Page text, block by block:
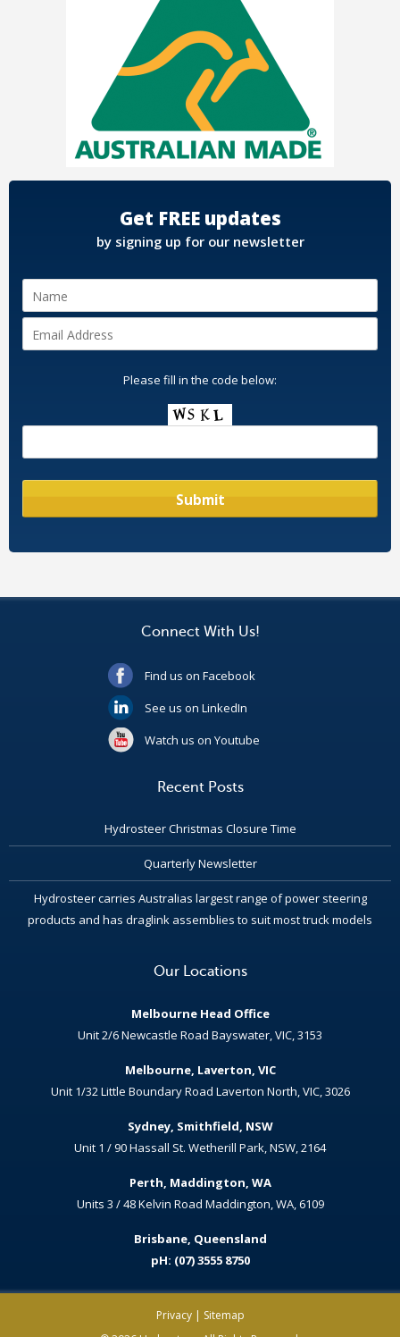
Get FREE updates
by signing up for our newsletter
Please fill in the code below:
Connect With Us!
Find us on Facebook
See us on LinkedIn
Watch us on Youtube
Recent Posts
Hydrosteer Christmas Closure Time
Quarterly Newsletter
Hydrosteer carries Australias largest range of power steering
products and has draglink assemblies to suit most truck models
Our Locations
Melbourne Head Office
Unit 2/6 Newcastle Road Bayswater, VIC, 3153
Melbourne, Laverton, VIC
Unit 1/32 Little Boundary Road Laverton North, VIC, 3026
Sydney, Smithfield, NSW
Unit 1 / 90 Hassall St. Wetherill Park, NSW, 2164
Perth, Maddington, WA
Units 3 / 48 Kelvin Road Maddington, WA, 6109
Brisbane, Queensland
pH: (07) 3555 8750
Privacy| Sitemap